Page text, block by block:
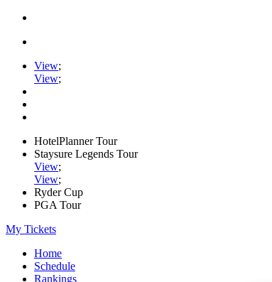
View;
View;
HotelPlanner Tour
Staysure Legends Tour
View;
View;
Ryder Cup
PGA Tour
My Tickets
Home
Schedule
Rankings